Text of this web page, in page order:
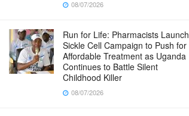
08/07/2026
Run for Life: Pharmacists Launch
Sickle Cell Campaign to Push for
Affordable Treatment as Uganda
Continues to Battle Silent
Childhood Killer
08/07/2026